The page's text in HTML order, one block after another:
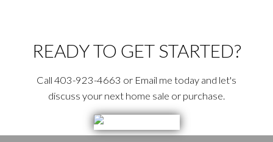
READY TO GET STARTED?
Call 403-923-4663 or Email me today and let's
discuss your next home sale or purchase.